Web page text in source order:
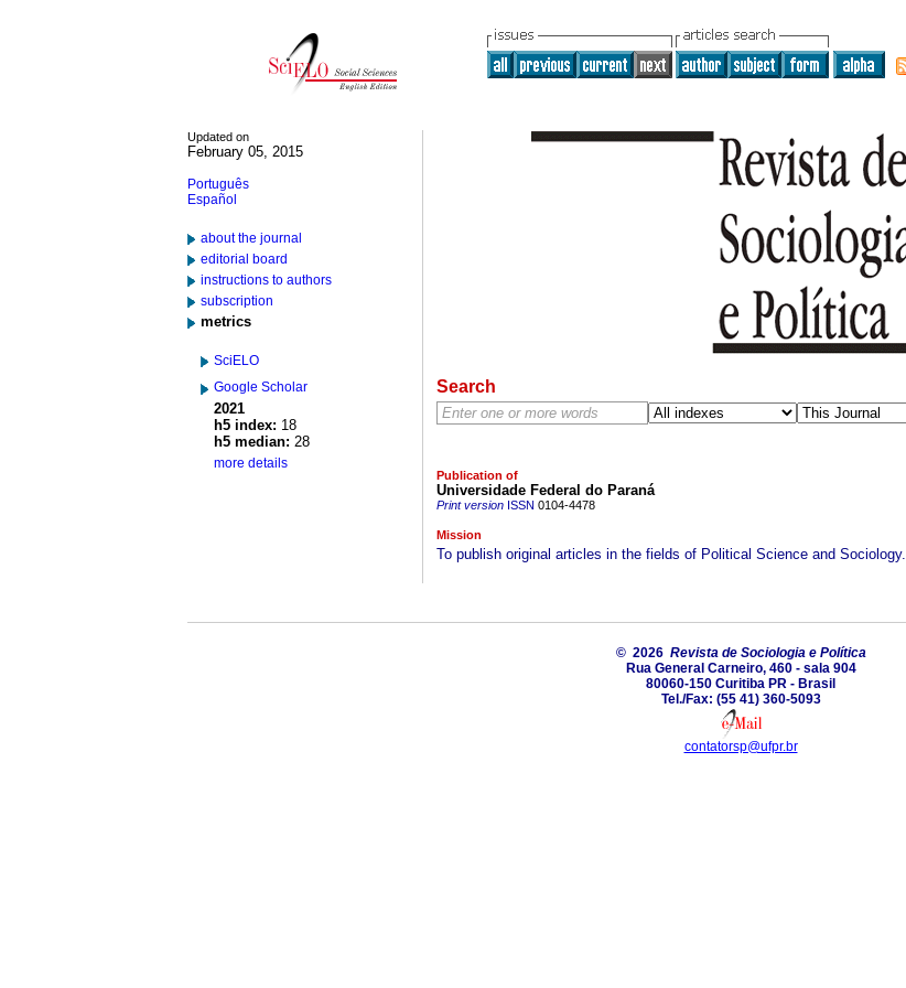
Updated on
February 05, 2015
Português
Español
about the journal
editorial board
instructions to authors
subscription
metrics
SciELO
Google Scholar
2021
h5 index: 18
h5 median: 28
more details
Search
Publication of
Universidade Federal do Paraná
Print versionISSN 0104-4478
Mission
To publish original articles in the fields of Political Science and Sociology.
© 2026 Revista de Sociologia e Política
Rua General Carneiro, 460 - sala 904
80060-150 Curitiba PR - Brasil
Tel./Fax: (55 41) 360-5093
contatorsp@ufpr.br